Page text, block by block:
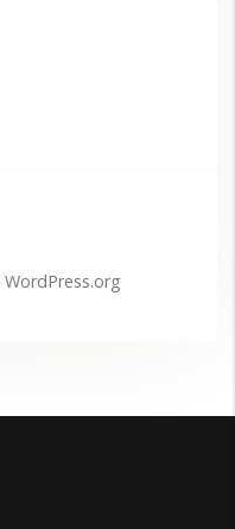
WordPress.org